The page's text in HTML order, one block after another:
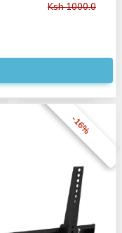
Ksh 1000.0
-16%